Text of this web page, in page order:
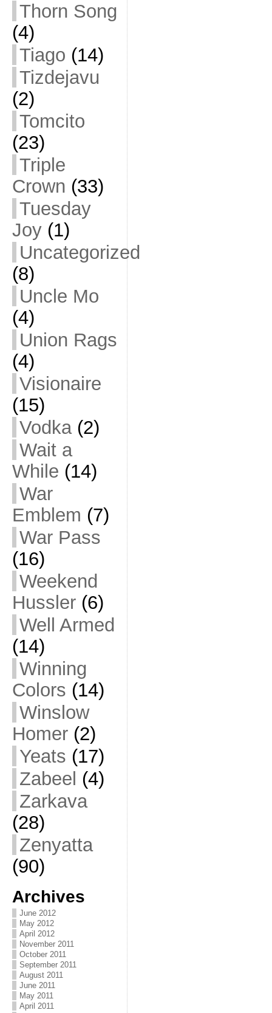
Thorn Song
(4)
Tiago (14)
Tizdejavu
(2)
Tomcito
(23)
Triple
Crown (33)
Tuesday
Joy(1)
Uncategorized
(8)
Uncle Mo
(4)
Union Rags
(4)
Visionaire
(15)
Vodka(2)
Wait a
While (14)
War
Emblem (7)
War Pass
(16)
Weekend
Hussler(6)
Well Armed
(14)
Winning
Colors (14)
Winslow
Homer(2)
Yeats (17)
Zabeel (4)
Zarkava
(28)
Zenyatta
(90)
Archives
June 2012
May 2012
April 2012
November 2011
October 2011
September 2011
August 2011
June 2011
May 2011
April 2011